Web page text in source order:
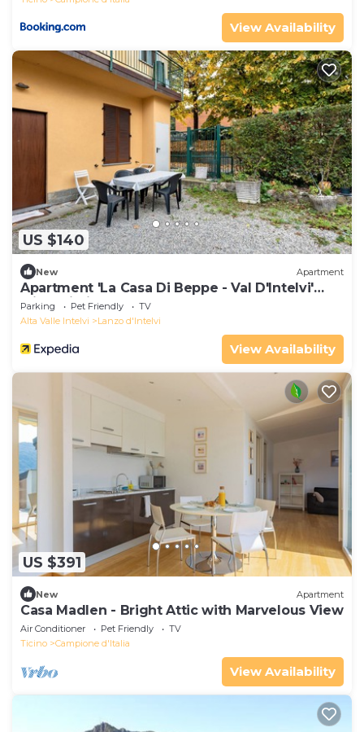
View Availability
US $140
New Apartment
Apartment 'La Casa Di Beppe - Val D'Intelvi'
with Wi-Fi
Parking Pet Friendly
TV
Alta Valle Intelvi
Lanzo d'Intelvi
View Availability
US $391
New Apartment
Casa Madlen - Bright Attic with Marvelous View
Air Conditioner Pet Friendly
TV
Ticino
Campione d'Italia
View Availability